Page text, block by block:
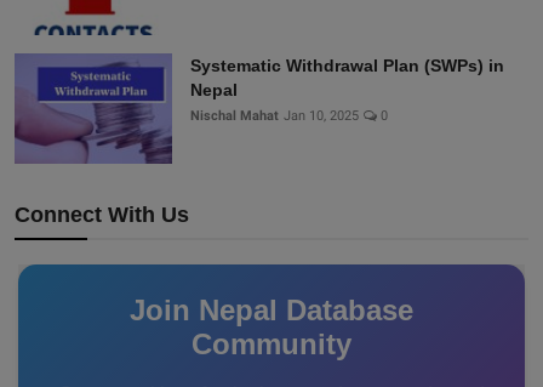
Systematic Withdrawal Plan (SWPs) in
Nepal
Nischal Mahat Jan 10, 2025 0
Connect With Us
Join Nepal Database
Community